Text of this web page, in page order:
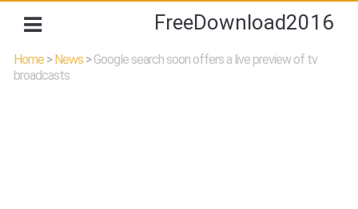
FreeDownload2016
Home>News>Google search soon offers a live preview of tv
broadcasts